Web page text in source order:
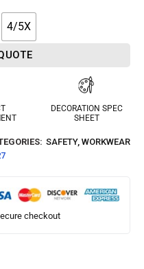
4/5X
DECORATION SPEC
SHEET
SAFETY, WORKWEAR
checkout